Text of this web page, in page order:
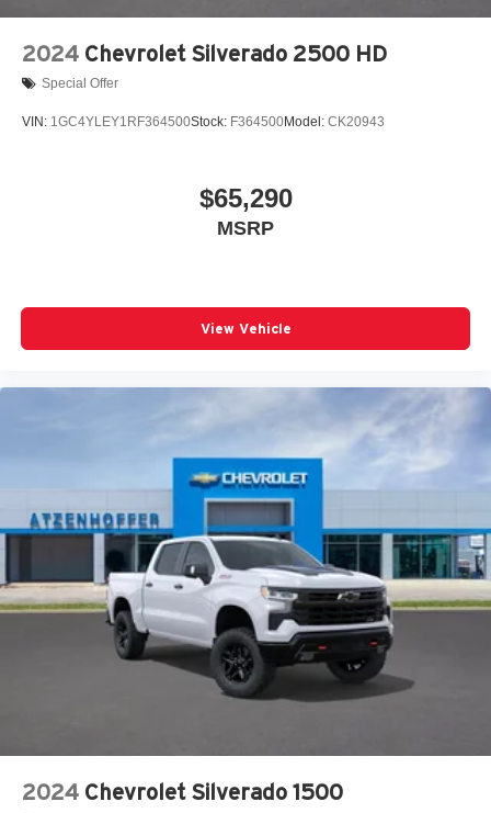
2024 Chevrolet Silverado 2500 HD
Special Offer
VIN: 1GC4YLEY1RF364500Stock: F364500Model: CK20943
$65,290
MSRP
View Vehicle
2024 Chevrolet Silverado 1500